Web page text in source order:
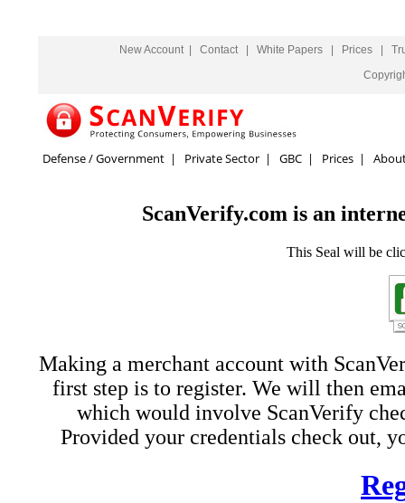
New Account| Contact| White Papers Prices
Defense / Government| Private Sector| GBC| Prices|
ScanVerify.com is an
This Seal will be
Making a merchant account with
first step is to register. We will then
which would involve ScanVerify
Provided your credentials check out,